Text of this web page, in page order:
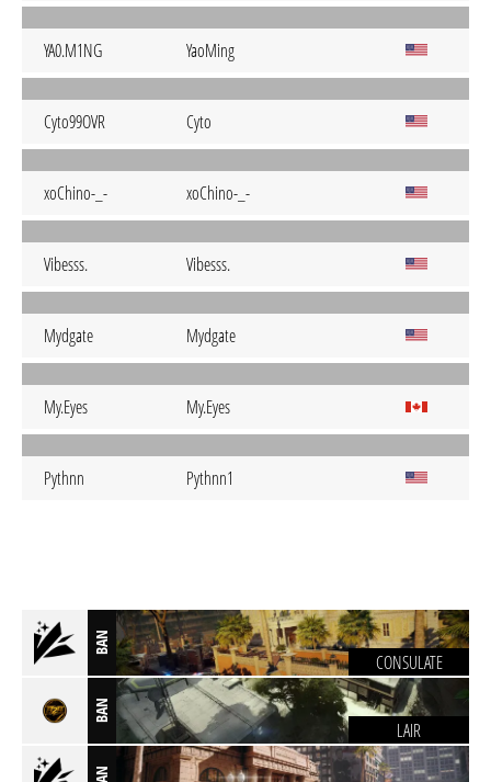
YA0.M1NG YaoMing
Cyto99OVR Cyto
xoChino-_- xoChino-_-
Vibesss. Vibesss.
Mydgate Mydgate
My.Eyes My.Eyes
Pythnn Pythnn1
BAN
CONSULATE
BAN
LAIR